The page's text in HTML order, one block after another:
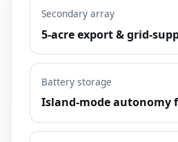
Secondary array
5-acre export & grid-
Battery storage
Island-mode autonomy